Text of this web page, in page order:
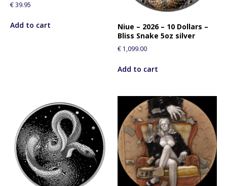
€39.95
Add to cart
Niue – 2026 – 10 Dollars –
Bliss Snake 5oz silver
€ 1,099.00
Add to cart